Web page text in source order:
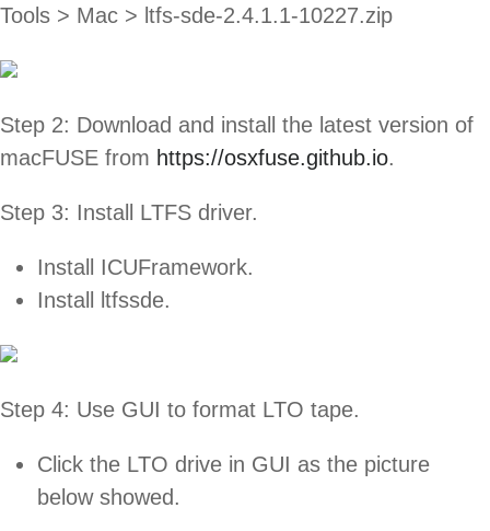
Tools > Mac > ltfs-sde-2.4.1.1-10227.zip
Step 2: Download and install the latest version of
macFUSE from https://osxfuse.github.io.
Step 3: Install LTFS driver.
Install ICUFramework.
Install ltfssde.
Step 4: Use GUI to format LTO tape.
Click the LTO drive in GUI as the picture
below showed.